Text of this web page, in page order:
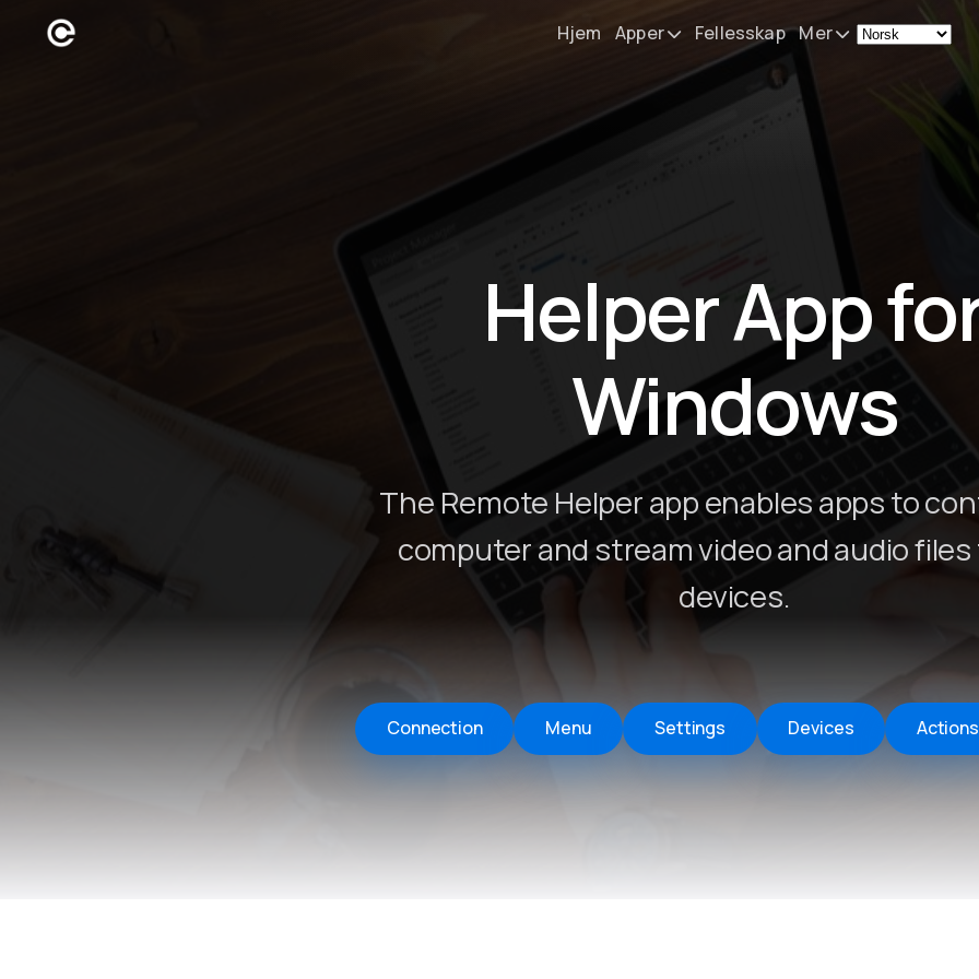
Hjem Apper
Remote Mouse &
iOS/iPadOS/tvOS/macOS
Virtual KeyPad & NumPad
File Explorer & Player
iOS/iPadOS/tvOS
Sibelius KeyPad
iOS/iPadOS
Finale KeyPad
Remote Helper
Remote Control for TV
iOS/iPadOS
Fellesskap Mer
Helper App
Windows
The Remote Helper app enables apps to
computer and stream video and audio
devices.
Connection Menu Settings Devices Actions